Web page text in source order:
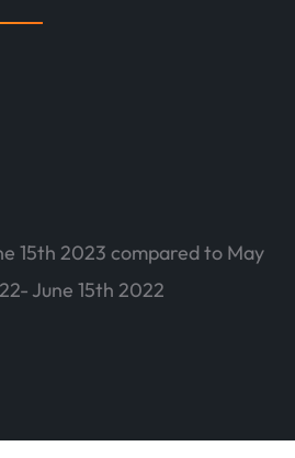
15th 2023 compared to May
June 15th 2022